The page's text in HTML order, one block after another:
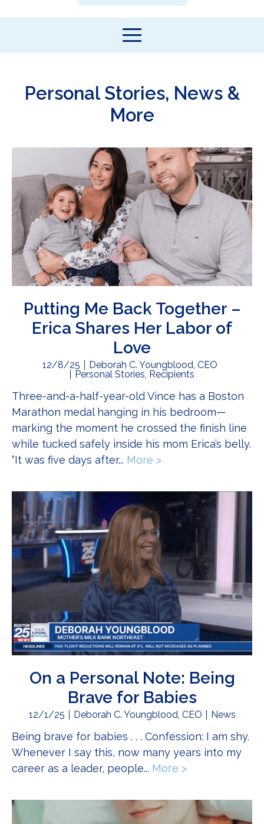
Personal Stories, News &
More
Putting Me Back Together –
Erica Shares Her Labor of
Love
12/8/25
Deborah C. Youngblood, CEO
Personal Stories, Recipients
Three-and-a-half-year-old Vince has a Boston
Marathon medal hanging in his bedroom—
marking the moment he crossed the finish line
while tucked safely inside his mom Erica’s belly.
“It was five days after... More >
On a Personal Note: Being
Brave for Babies
12/1/25 Deborah C. Youngblood, CEO News
Being brave for babies . . . Confession: I am shy.
Whenever I say this, now many years into my
career as a leader, people... More >